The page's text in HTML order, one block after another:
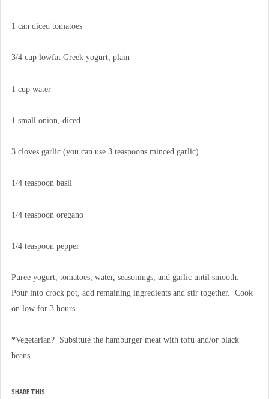
1 can diced tomatoes
3/4 cup lowfat Greek yogurt, plain
1 cup water
1 small onion, diced
3 cloves garlic (you can use 3 teaspoons minced garlic)
1/4 teaspoon basil
1/4 teaspoon oregano
1/4 teaspoon pepper
Puree yogurt, tomatoes, water, seasonings, and garlic until smooth.
Pour into crock pot, add remaining ingredients and stir together. Cook
on low for 3 hours.
*Vegetarian? Subsitute the hamburger meat with tofu and/or black
beans.
SHARE THIS: